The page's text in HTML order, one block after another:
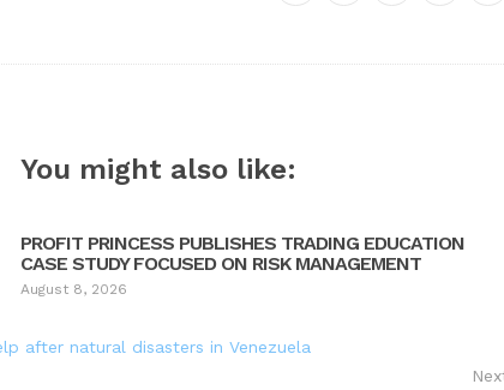
Twitter
Google+
You might also like:
PROFIT PRINCESS PUBLISHES TRADING EDUCATION
CASE STUDY FOCUSED ON RISK MANAGEMENT
August 8, 2026
after natural disasters in Venezuela